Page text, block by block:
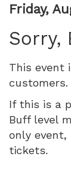
8,
2025
1:00
PM
Item
details
Date
Friday,
Sorry,
This event
customers.
If this is a
Buff level
only event,
tickets.